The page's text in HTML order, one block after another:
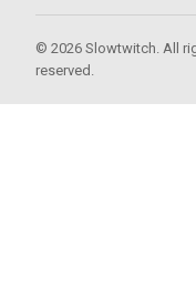
© 2026 Slowtwitch. All
reserved.